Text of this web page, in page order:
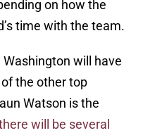
on how the
time with the team.
will have
the other top
Watson is the
will be several